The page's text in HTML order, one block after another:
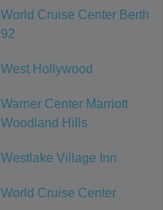
World Cruise Center Berth
92
West Hollywood
Warner Center Marriott
Woodland Hills
Westlake Village Inn
World Cruise Center